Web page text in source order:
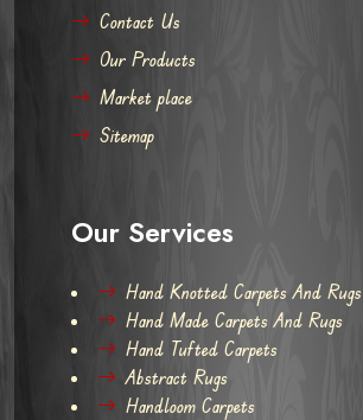
Contact Us
Our Products
Market place
Sitemap
Our Services
Hand Knotted Carpets And Rugs
Hand Made Carpets And Rugs
Hand Tufted Carpets
Abstract Rugs
Handloom Carpets